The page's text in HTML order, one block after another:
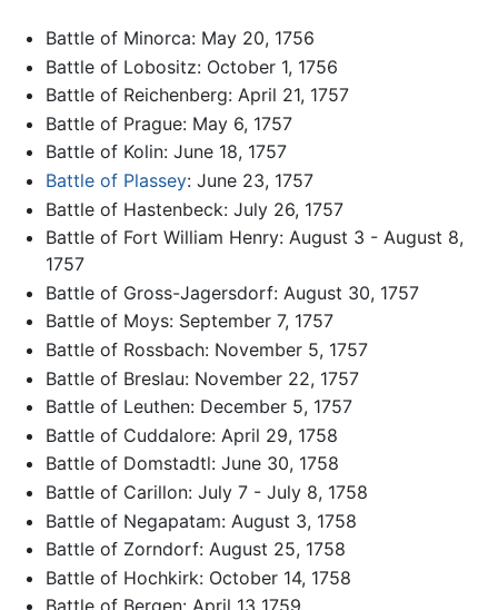
Battle of Minorca: May 20, 1756
Battle of Lobositz: October 1, 1756
Battle of Reichenberg: April 21, 1757
Battle of Prague: May 6, 1757
Battle of Kolin: June 18, 1757
Battle of Plassey: June 23, 1757
Battle of Hastenbeck: July 26, 1757
Battle of Fort William Henry: August 3 - August 8,
1757
Battle of Gross-Jagersdorf: August 30, 1757
Battle of Moys: September 7, 1757
Battle of Rossbach: November 5, 1757
Battle of Breslau: November 22, 1757
Battle of Leuthen: December 5, 1757
Battle of Cuddalore: April 29, 1758
Battle of Domstadtl: June 30, 1758
Battle of Carillon: July 7 - July 8, 1758
Battle of Negapatam: August 3, 1758
Battle of Zorndorf: August 25, 1758
Battle of Hochkirk: October 14, 1758